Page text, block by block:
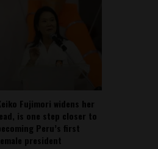
Fujimori widens her
is one step closer to
Peru’s first
president